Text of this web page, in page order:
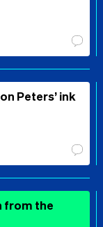
Peters’ ink
from the